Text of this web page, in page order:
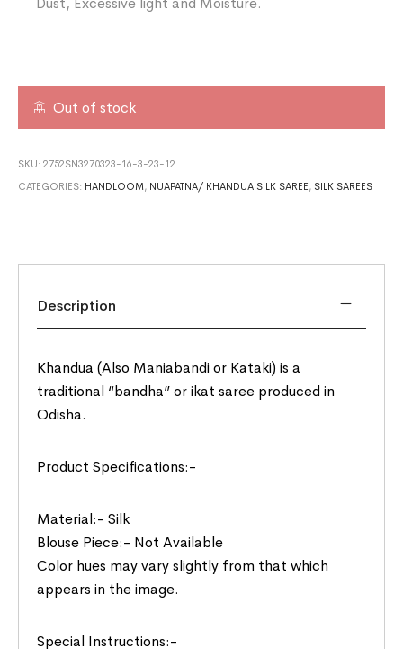
Out of stock
SKU:2752SN3270323-16-3-23-12
CATEGORIES: HANDLOOM, NUAPATNA/ KHANDUA SILK SAREE, SILK SAREES
Description
Khandua (Also Maniabandi or Kataki) is a
traditional “bandha” or ikat saree produced in
Odisha.
Product Specifications:-
Material:- Silk
Blouse Piece:- Not Available
Color hues may vary slightly from that which
appears in the image.
Special Instructions:-